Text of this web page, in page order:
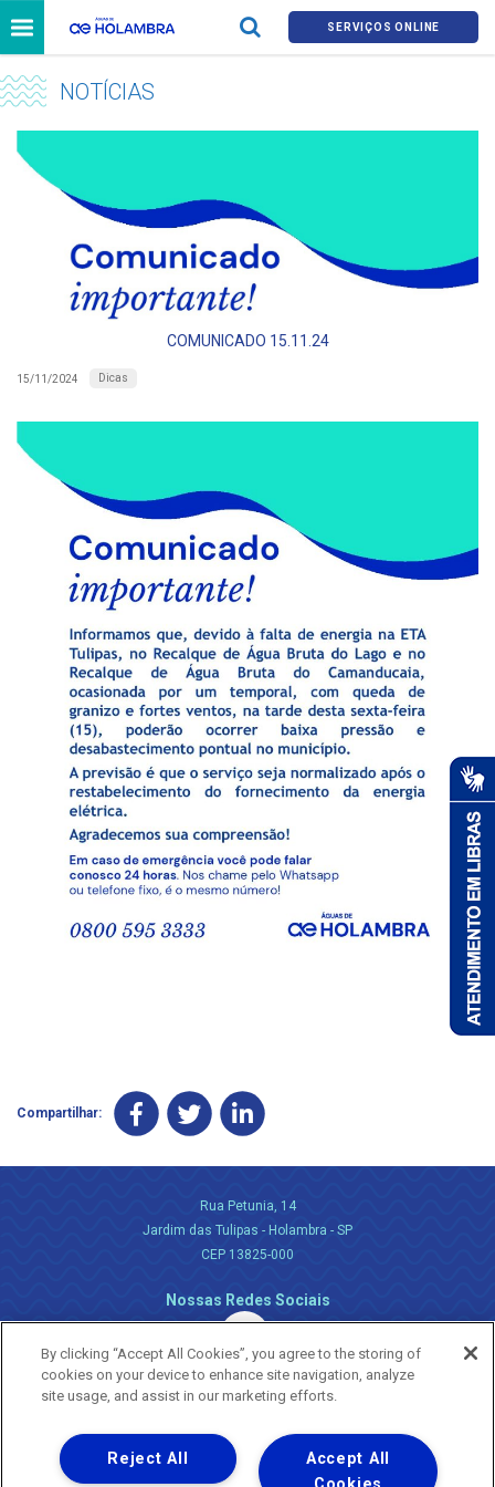
SERVIÇOS ONLINE
NOTÍCIAS
COMUNICADO 15.11.24
15/11/2024 Dicas
Compartilhar:
Rua Petunia, 14
Jardim das Tulipas - Holambra - SP
CEP 13825-000
Nossas Redes Sociais
Uma empresa
Copyright ® 2026 - Todos os Direitos Reservados.
By clicking “Accept All Cookies”, you agree to the storing of
cookies on your device to enhance site navigation, analyze
site usage, and assist in our marketing efforts.
Accept All
Reject All